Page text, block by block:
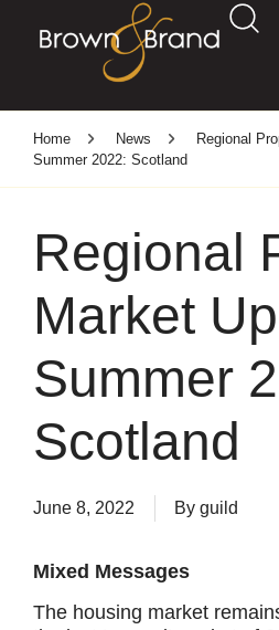
Home News
Regional
Summer 2022: Scotland
Regional
Market
Summer
Scotland
June 8, 2022 By guild
Mixed Messages
The housing market